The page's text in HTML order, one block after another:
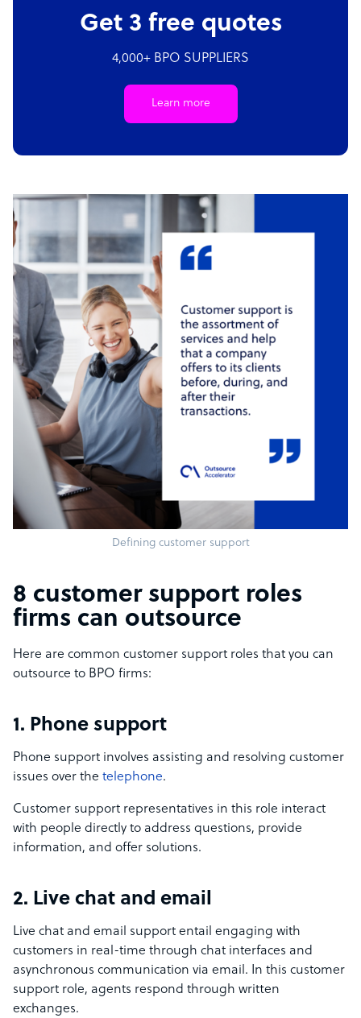
Get 3 free quotes
4,000+ BPO SUPPLIERS
Learn more
Defining customer support
8 customer support roles
firms can outsource
Here are common customer support roles that you can
outsource to BPO firms:
1. Phone support
Phone support involves assisting and resolving customer
issues over the telephone.
Customer support representatives in this role interact
with people directly to address questions, provide
information, and offer solutions.
2. Live chat and email
Live chat and email support entail engaging with
customers in real-time through chat interfaces and
asynchronous communication via email. In this customer
support role, agents respond through written
exchanges.